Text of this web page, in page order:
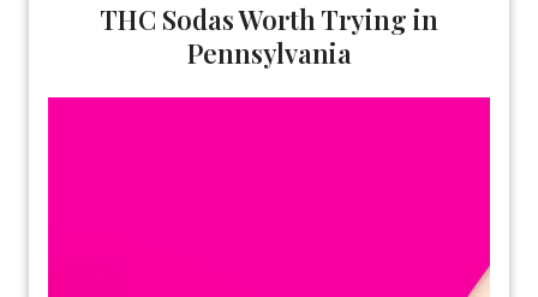
THC Sodas Worth Trying in
Pennsylvania